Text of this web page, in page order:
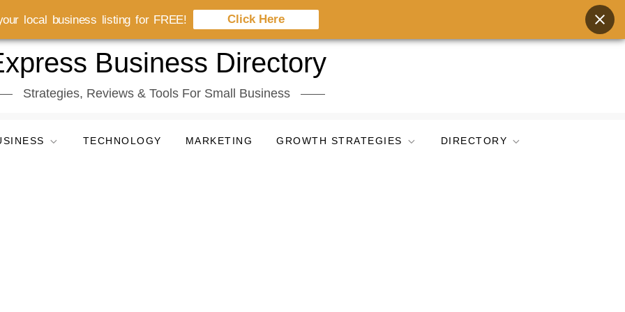
Business Directory
Strategies, Reviews & Tools For Small Business
TECHNOLOGY MARKETING GROWTH STRATEGIES DIRECTORY
local business listing for FREE! Click Here